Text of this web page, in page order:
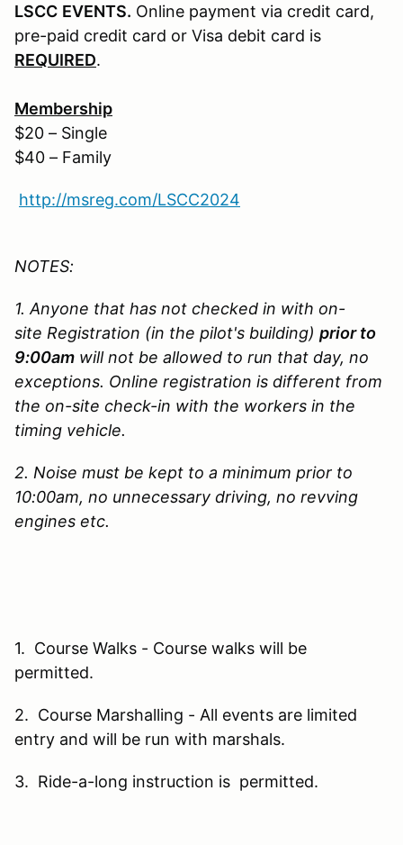
LSCC EVENTS. Online payment via credit card,
pre-paid credit card or Visa debit card is
REQUIRED.
Membership
$20 – Single
$40 – Family
http://msreg.com/LSCC2024
NOTES:
1. Anyone that has not checked in with on-
site Registration (in the pilot's building) prior to
9:00am will not be allowed to run that day, no
exceptions. Online registration is different from
the on-site check-in with the workers in the
timing vehicle.
2. Noise must be kept to a minimum prior to
10:00am, no unnecessary driving, no revving
engines etc.
1. Course Walks - Course walks will be
permitted.
2. Course Marshalling - All events are limited
entry and will be run with marshals.
3. Ride-a-long instruction is permitted.